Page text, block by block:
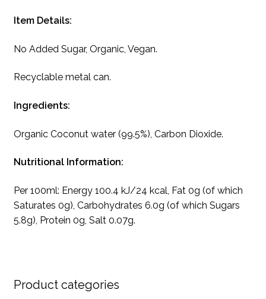
Item Details:
No Added Sugar, Organic, Vegan.
Recyclable metal can.
Ingredients:
Organic Coconut water (99.5%), Carbon Dioxide.
Nutritional Information:
Per 100ml: Energy 100.4 kJ/24 kcal, Fat 0g (of which
Saturates 0g), Carbohydrates 6.0g (of which Sugars
5.8g), Protein 0g, Salt 0.07g.
Product categories